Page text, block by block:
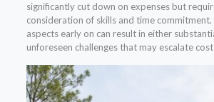
significantly cut down on expenses but
consideration of skills and time commitment.
aspects early on can result in either
unforeseen challenges that may escalate